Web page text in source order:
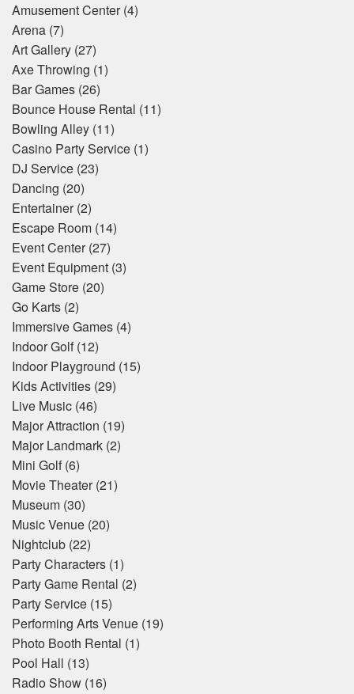
Amusement Center (4)
Arena (7)
Art Gallery (27)
Axe Throwing (1)
Bar Games (26)
Bounce House Rental (11)
Bowling Alley (11)
Casino Party Service (1)
DJ Service (23)
Dancing (20)
Entertainer (2)
Escape Room (14)
Event Center (27)
Event Equipment (3)
Game Store (20)
Go Karts (2)
Immersive Games (4)
Indoor Golf (12)
Indoor Playground (15)
Kids Activities (29)
Live Music (46)
Major Attraction (19)
Major Landmark (2)
Mini Golf (6)
Movie Theater (21)
Museum (30)
Music Venue (20)
Nightclub (22)
Party Characters (1)
Party Game Rental (2)
Party Service (15)
Performing Arts Venue (19)
Photo Booth Rental (1)
Pool Hall (13)
Radio Show (16)